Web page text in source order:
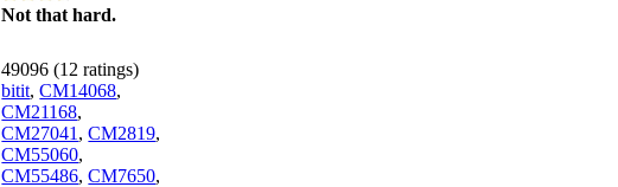
Not that hard.
49096 (12 ratings)
bitit,CM14068,
CM21168,
CM27041 ,CM2819,
CM55060,
CM55486,CM7650,